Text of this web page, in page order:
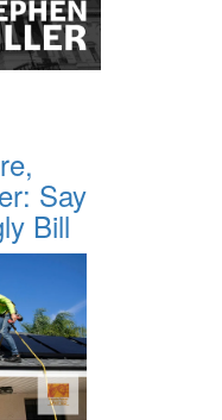
Say
Bill